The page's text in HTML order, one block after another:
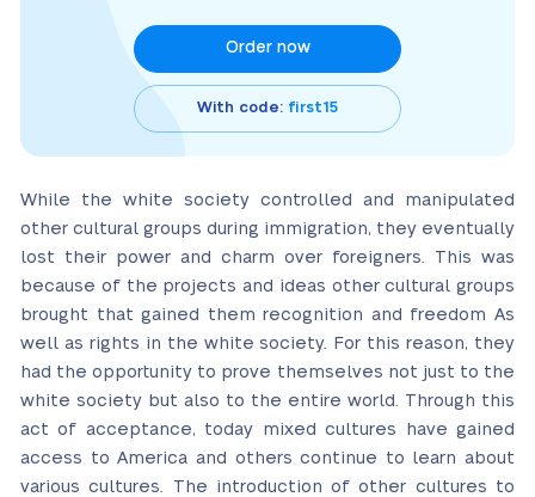
Order now
With code: first15
While the white society controlled and manipulated
other cultural groups during immigration, they eventually
lost their power and charm over foreigners. This was
because of the projects and ideas other cultural groups
brought that gained them recognition and freedom As
well as rights in the white society. For this reason, they
had the opportunity to prove themselves not just to the
white society but also to the entire world. Through this
act of acceptance, today mixed cultures have gained
access to America and others continue to learn about
various cultures. The introduction of other cultures to